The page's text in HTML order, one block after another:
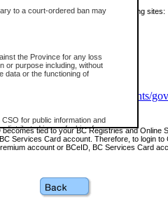
to a court-ordered ban may
the Province for any loss
or purpose including, without
data or the functioning of
for public information and
distributed in any fashion for
written permission of the
(Court of Appeal information),
(Supreme Court
is accurately reproduced and
or to register please visit the following sites:
gov/content/governments/
tied to your BC Registries and Online
Services Card account. Therefore, to login to
account or BCeID, BC Services Card